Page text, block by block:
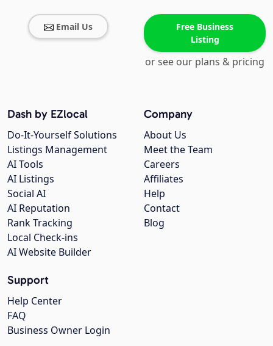
Email Us
Free Business
Listing
or see our plans & pricing
Company
About Us
Meet the Team
Careers
Affiliates
Help
Contact
Blog
Dash by EZlocal
Do-It-Yourself Solutions
Listings Management
AI Tools
AI Listings
Social AI
AI Reputation
Rank Tracking
Local Check-ins
AI Website Builder
Support
Help Center
FAQ
Business Owner Login